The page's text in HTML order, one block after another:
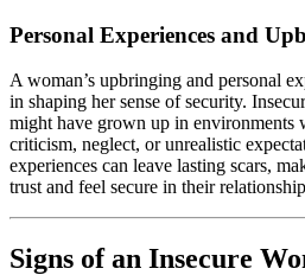
Personal Experiences and
A woman’s upbringing and personal
in shaping her sense of security.
might have grown up in environments
criticism, neglect, or unrealistic
experiences can leave lasting scars,
trust and feel secure in their
Signs of an Insecure